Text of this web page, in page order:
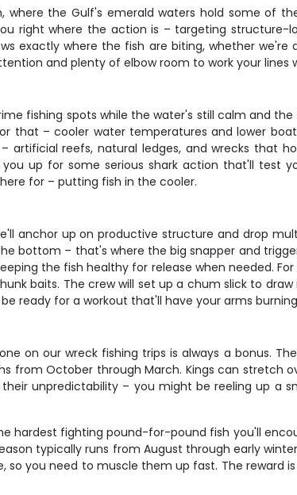
the Gulf's emerald waters hold some of
right where the action is – targeting
exactly where the fish are biting, whether
and plenty of elbow room to work your lines
fishing spots while the water's still calm and
that – cooler water temperatures and lower
reefs, natural ledges, and wrecks that
up for some serious shark action that'll test
for – putting fish in the cooler.
anchor up on productive structure and drop
bottom – that's where the big snapper and
the fish healthy for release when needed.
baits. The crew will set up a chum slick to
ready for a workout that'll have your arms
on our wreck fishing trips is always a bonus.
from October through March. Kings can stretch
unpredictability – you might be reeling up a
hardest fighting pound-for-pound fish you'll
typically runs from August through early
you need to muscle them up fast. The reward